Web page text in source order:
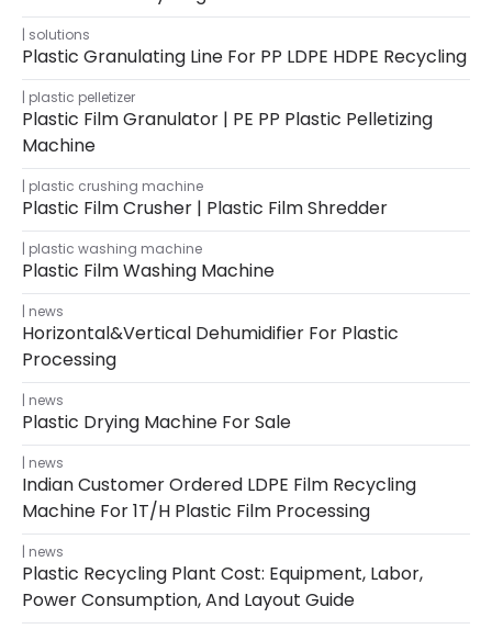
solutions
Plastic Granulating Line For PP LDPE HDPE Recycling
plastic pelletizer
Plastic Film Granulator | PE PP Plastic Pelletizing
Machine
plastic crushing machine
Plastic Film Crusher | Plastic Film Shredder
plastic washing machine
Plastic Film Washing Machine
news
Horizontal&Vertical Dehumidifier For Plastic
Processing
news
Plastic Drying Machine For Sale
news
Indian Customer Ordered LDPE Film Recycling
Machine For 1T/H Plastic Film Processing
news
Plastic Recycling Plant Cost: Equipment, Labor,
Power Consumption, And Layout Guide